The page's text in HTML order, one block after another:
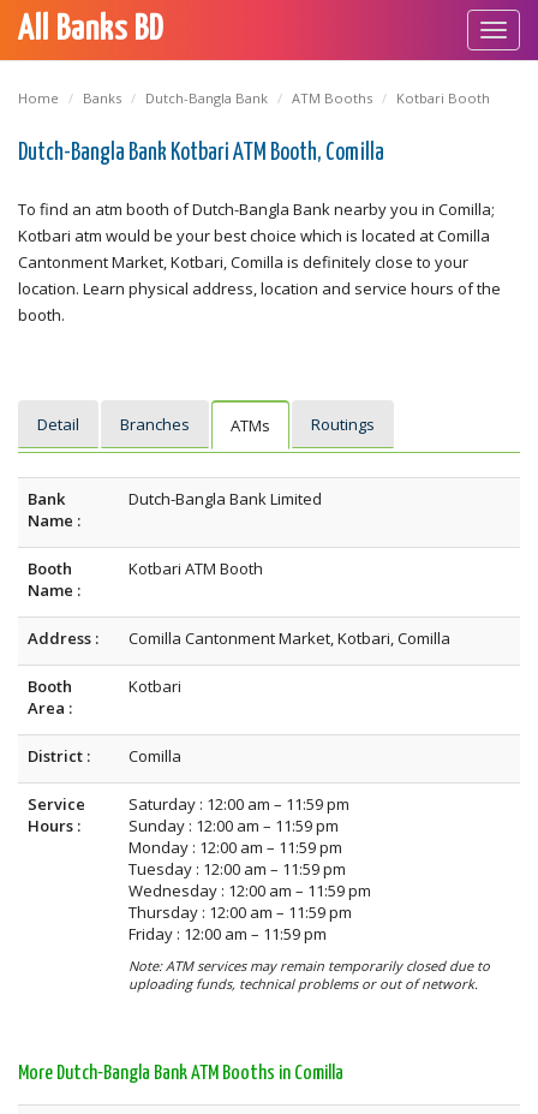
All Banks BD
Home Banks Dutch-Bangla Bank ATM Booths Kotbari Booth
Dutch-Bangla Bank Kotbari ATM Booth, Comilla
To find an atm booth of Dutch-Bangla Bank nearby you in Comilla;
Kotbari atm would be your best choice which is located at Comilla
Cantonment Market, Kotbari, Comilla is definitely close to your
location. Learn physical address, location and service hours of the
booth.
Detail Branches ATMs Routings
Bank
Name :
Dutch-Bangla Bank Limited
Booth
Name :
Kotbari ATM Booth
Address : Comilla Cantonment Market, Kotbari, Comilla
Booth
Area :
Kotbari
District : Comilla
Service
Hours :
Saturday : 12:00 am – 11:59 pm
Sunday : 12:00 am – 11:59 pm
Monday : 12:00 am – 11:59 pm
Tuesday : 12:00 am – 11:59 pm
Wednesday : 12:00 am – 11:59 pm
Thursday : 12:00 am – 11:59 pm
Friday : 12:00 am – 11:59 pm
Note: ATM services may remain temporarily closed due to
uploading funds, technical problems or out of network.
More Dutch-Bangla Bank ATM Booths in Comilla